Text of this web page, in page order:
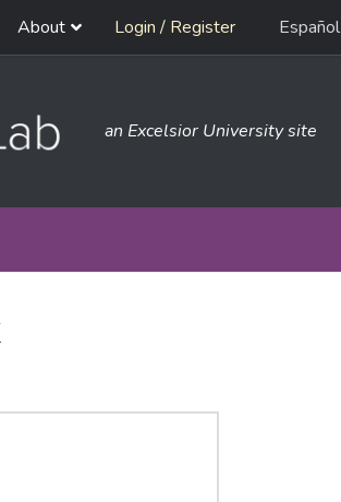
About Login / Register Español
an Excelsior University site